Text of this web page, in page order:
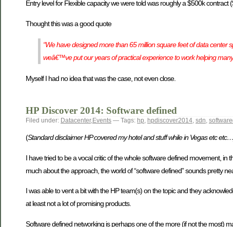
Entry level for Flexible capacity we were told was roughly a $500k contract
Thought this was a good quote
“We have designed more than 65 million square feet of data
weâ€™ve put our years of practical experience to work helping
Myself I had no idea that was the case, not even close.
HP Discover 2014: Software defined
Filed under: Datacenter,Events — Tags: hp, hpdiscover2014, sdn,
(Standard disclaimer HP covered my hotel and stuff while in Vegas etc
I have tried to be a vocal critic of the whole software defined movement, in
much about the approach, the world of “software defined” sounds pretty
I was able to vent a bit with the HP team(s) on the topic and they
at least not a lot of promising products.
Software defined networking is perhaps one of the more (if not the most)